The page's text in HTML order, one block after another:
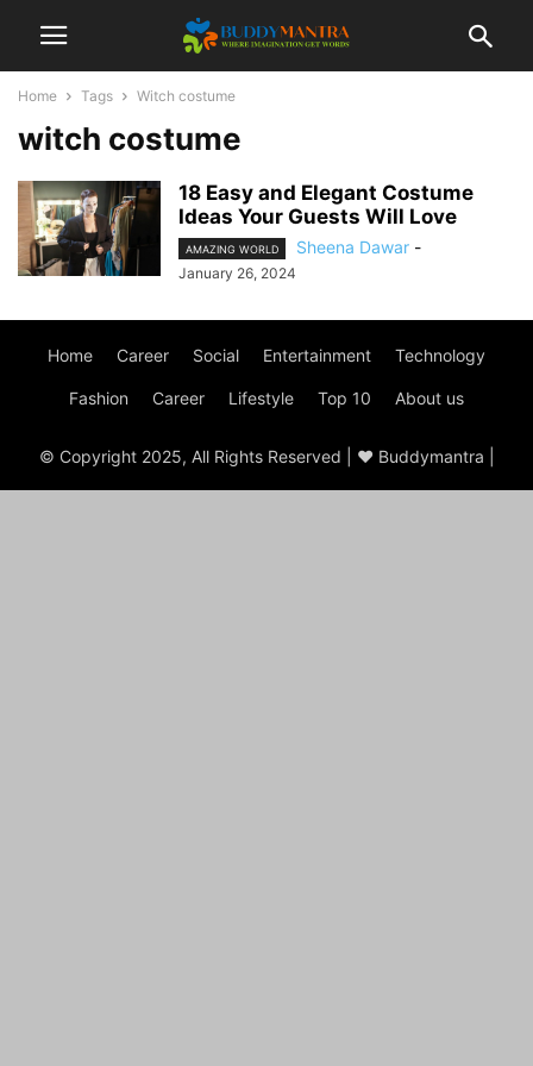
Home Tags Witch costume
witch costume
18 Easy and Elegant Costume
Ideas Your Guests Will Love
AMAZING WORLD Sheena Dawar -
January 26, 2024
Home Career Social Entertainment Technology
Fashion Career Lifestyle Top 10 About us
© Copyright 2025, All Rights Reserved | ♥ Buddymantra |